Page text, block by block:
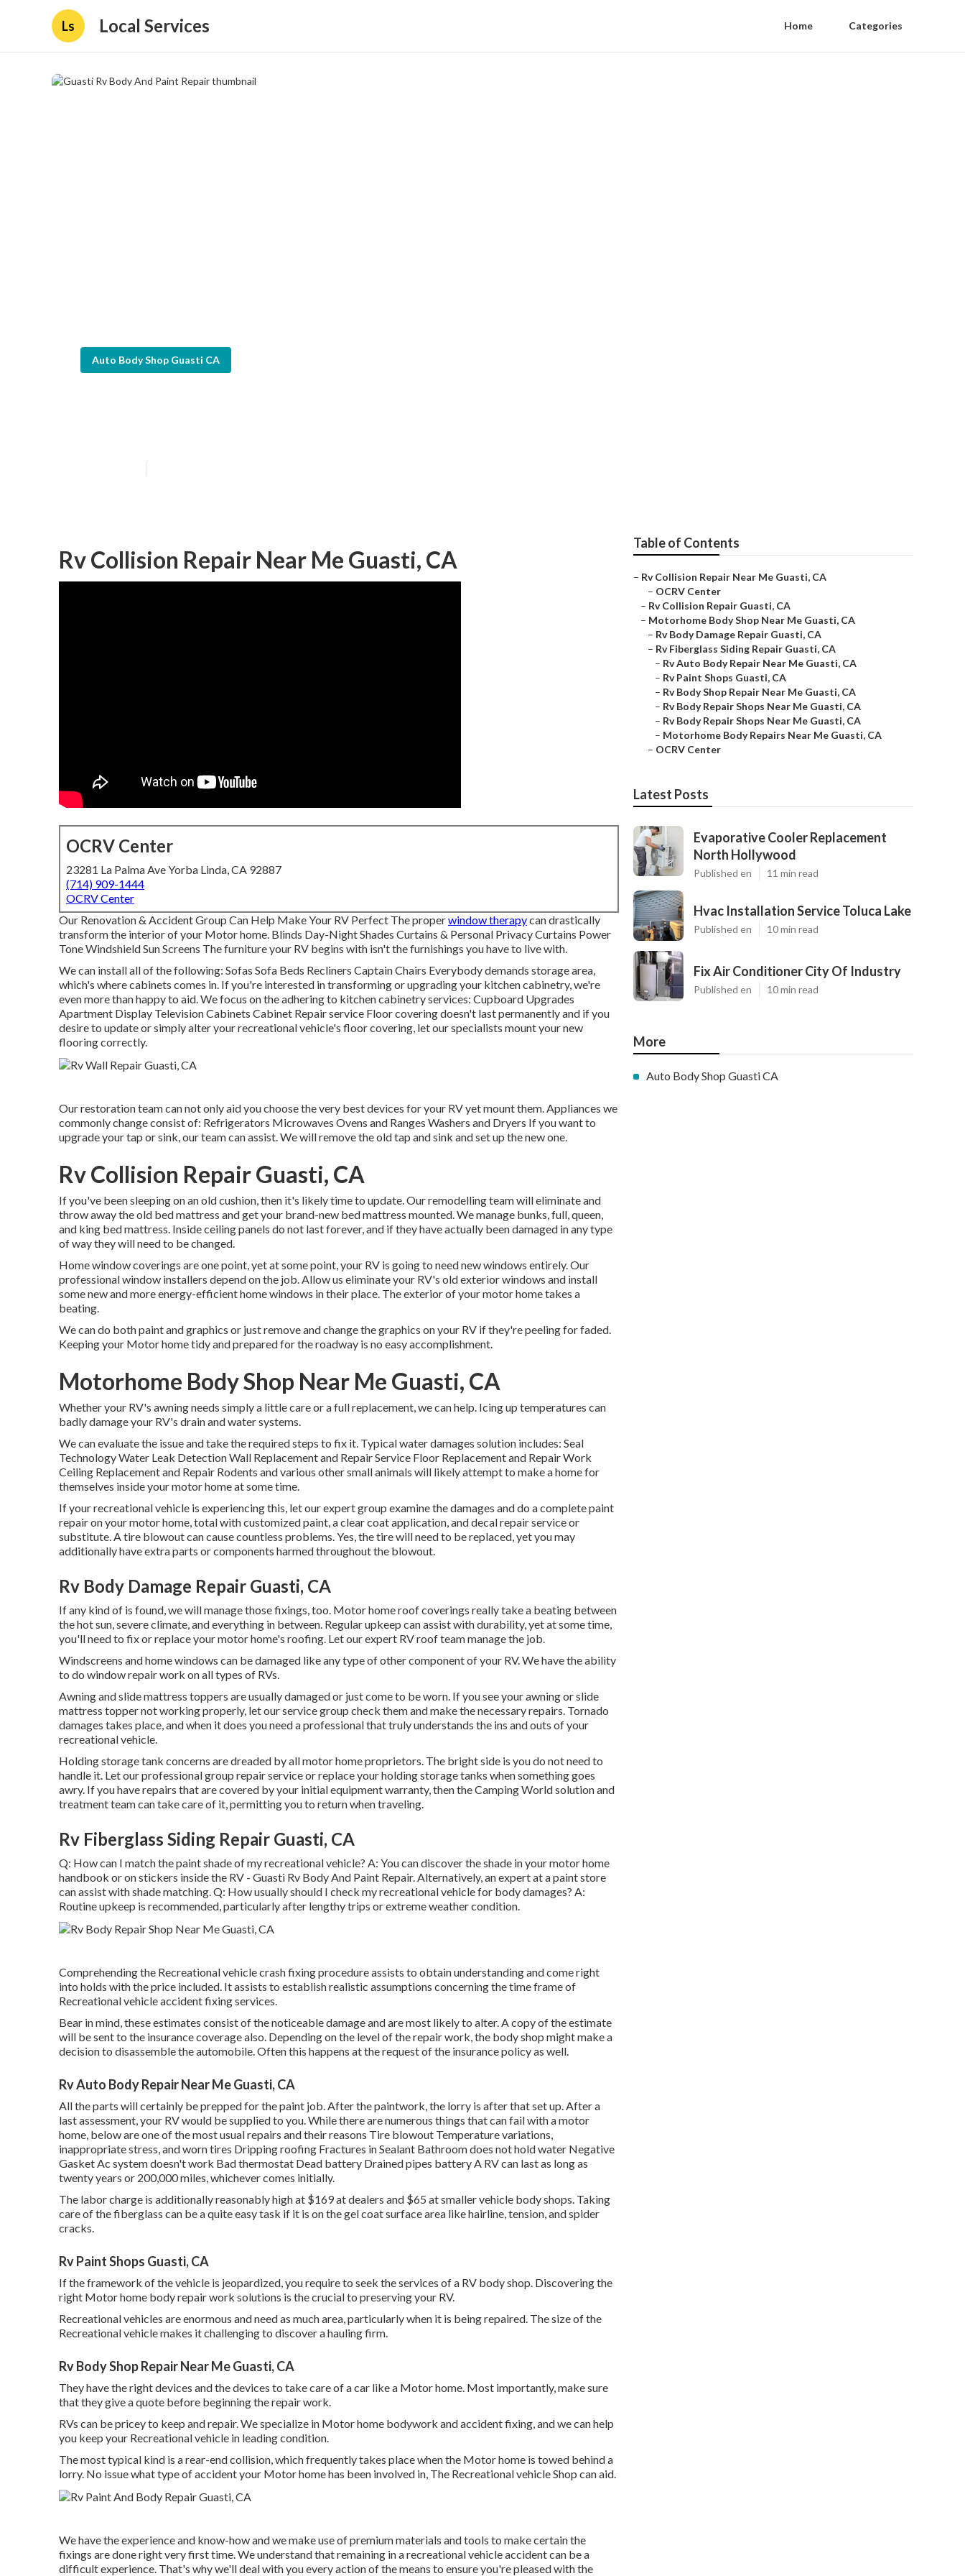
Ls Local Services Home Categories
Auto Body Shop Guasti CA
Rv Collision Repair Near Me Guasti, CA
OCRV Center
23281 La Palma Ave Yorba Linda, CA 92887
(714) 909-1444
OCRV Center
Our Renovation & Accident Group Can Help Make Your RV Perfect The properwindow therapycan drastically
transform the interior of your Motor home. Blinds Day-Night Shades Curtains & Personal Privacy Curtains Power
Tone Windshield Sun Screens The furniture your RV begins with isn't the furnishings you have to live with.
We can install all of the following: Sofas Sofa Beds Recliners Captain Chairs Everybody demands storage area,
which's where cabinets comes in. If you're interested in transforming or upgrading your kitchen cabinetry, we're
even more than happy to aid. We focus on the adhering to kitchen cabinetry services: Cupboard Upgrades
Apartment Display Television Cabinets Cabinet Repair service Floor covering doesn't last permanently and if you
desire to update or simply alter your recreational vehicle's floor covering, let our specialists mount your new
flooring correctly.
Our restoration team can not only aid you choose the very best devices for your RV yet mount them. Appliances we
commonly change consist of: Refrigerators Microwaves Ovens and Ranges Washers and Dryers If you want to
upgrade your tap or sink, our team can assist. We will remove the old tap and sink and set up the new one.
Rv Collision Repair Guasti, CA
If you've been sleeping on an old cushion, then it's likely time to update. Our remodelling team will eliminate and
throw away the old bed mattress and get your brand-new bed mattress mounted. We manage bunks, full, queen,
and king bed mattress. Inside ceiling panels do not last forever, and if they have actually been damaged in any type
of way they will need to be changed.
Home window coverings are one point, yet at some point, your RV is going to need new windows entirely. Our
professional window installers depend on the job. Allow us eliminate your RV's old exterior windows and install
some new and more energy-efficient home windows in their place. The exterior of your motor home takes a
beating.
We can do both paint and graphics or just remove and change the graphics on your RV if they're peeling for faded.
Keeping your Motor home tidy and prepared for the roadway is no easy accomplishment.
Motorhome Body Shop Near Me Guasti, CA
Whether your RV's awning needs simply a little care or a full replacement, we can help. Icing up temperatures can
badly damage your RV's drain and water systems.
We can evaluate the issue and take the required steps to fix it. Typical water damages solution includes: Seal
Technology Water Leak Detection Wall Replacement and Repair Service Floor Replacement and Repair Work
Ceiling Replacement and Repair Rodents and various other small animals will likely attempt to make a home for
themselves inside your motor home at some time.
If your recreational vehicle is experiencing this, let our expert group examine the damages and do a complete paint
repair on your motor home, total with customized paint, a clear coat application, and decal repair service or
substitute. A tire blowout can cause countless problems. Yes, the tire will need to be replaced, yet you may
additionally have extra parts or components harmed throughout the blowout.
Rv Body Damage Repair Guasti, CA
If any kind of is found, we will manage those fixings, too. Motor home roof coverings really take a beating between
the hot sun, severe climate, and everything in between. Regular upkeep can assist with durability, yet at some time,
you'll need to fix or replace your motor home's roofing. Let our expert RV roof team manage the job.
Windscreens and home windows can be damaged like any type of other component of your RV. We have the ability
to do window repair work on all types of RVs.
Awning and slide mattress toppers are usually damaged or just come to be worn. If you see your awning or slide
mattress topper not working properly, let our service group check them and make the necessary repairs. Tornado
damages takes place, and when it does you need a professional that truly understands the ins and outs of your
recreational vehicle.
Holding storage tank concerns are dreaded by all motor home proprietors. The bright side is you do not need to
handle it. Let our professional group repair service or replace your holding storage tanks when something goes
awry. If you have repairs that are covered by your initial equipment warranty, then the Camping World solution and
treatment team can take care of it, permitting you to return when traveling.
Rv Fiberglass Siding Repair Guasti, CA
Q: How can I match the paint shade of my recreational vehicle? A: You can discover the shade in your motor home
handbook or on stickers inside the RV - Guasti Rv Body And Paint Repair. Alternatively, an expert at a paint store
can assist with shade matching. Q: How usually should I check my recreational vehicle for body damages? A:
Routine upkeep is recommended, particularly after lengthy trips or extreme weather condition.
Comprehending the Recreational vehicle crash fixing procedure assists to obtain understanding and come right
into holds with the price included. It assists to establish realistic assumptions concerning the time frame of
Recreational vehicle accident fixing services.
Bear in mind, these estimates consist of the noticeable damage and are most likely to alter. A copy of the estimate
will be sent to the insurance coverage also. Depending on the level of the repair work, the body shop might make a
decision to disassemble the automobile. Often this happens at the request of the insurance policy as well.
Rv Auto Body Repair Near Me Guasti, CA
All the parts will certainly be prepped for the paint job. After the paintwork, the lorry is after that set up. After a
last assessment, your RV would be supplied to you. While there are numerous things that can fail with a motor
home, below are one of the mostusual repairs and their reasons Tire blowout Temperature variations,
inappropriate stress, and worn tires Dripping roofing Fractures in Sealant Bathroom does not hold water Negative
Gasket Ac system doesn't work Bad thermostat Dead battery Drained pipes battery A RV can last as long as
twenty years or 200,000 miles, whichever comes initially.
The labor charge is additionally reasonably high at $169 at dealers and $65 at smaller vehicle body shops. Taking
care of the fiberglass can be a quite easy task if it is on the gel coat surface area like hairline, tension, and spider
cracks.
Rv Paint Shops Guasti, CA
If the framework of the vehicle is jeopardized, you require to seek the services of a RV body shop. Discovering the
right Motor home body repair work solutions is the crucial to preserving your RV.
Recreational vehicles are enormous and need as much area, particularly when it is being repaired. The size of the
Recreational vehicle makes it challenging to discover a hauling firm.
Rv Body Shop Repair Near Me Guasti, CA
They have the right devices and the devices to take care of a car like a Motor home. Most importantly, make sure
that they give a quote before beginning the repair work.
RVs can be pricey to keep and repair. We specialize in Motor home bodywork and accident fixing, and we can help
you keep your Recreational vehicle in leading condition.
The most typical kind is a rear-end collision, which frequently takes place when the Motor home is towed behind a
lorry. No issue what type of accident your Motor home has been involved in, The Recreational vehicle Shop can aid.
We have the experience and know-how and we make use of premium materials and tools to make certain the
fixings are done right very first time. We understand that remaining in a recreational vehicle accident can be a
difficult experience. That's why we'll deal with you every action of the means to ensure you're pleased with the
Table of Contents
– Rv Collision Repair Near Me Guasti, CA
– OCRV Center
– Rv Collision Repair Guasti, CA
– Motorhome Body Shop Near Me Guasti, CA
– Rv Body Damage Repair Guasti, CA
– Rv Fiberglass Siding Repair Guasti, CA
– Rv Auto Body Repair Near Me Guasti, CA
– Rv Paint Shops Guasti, CA
– Rv Body Shop Repair Near Me Guasti, CA
– Rv Body Repair Shops Near Me Guasti, CA
– Rv Body Repair Shops Near Me Guasti, CA
– Motorhome Body Repairs Near Me Guasti, CA
– OCRV Center
Latest Posts
Evaporative Cooler Replacement
North Hollywood
Published en 11 min read
Hvac Installation Service Toluca Lake
Published en 10 min read
Fix Air Conditioner City Of Industry
Published en 10 min read
More
Auto Body Shop Guasti CA